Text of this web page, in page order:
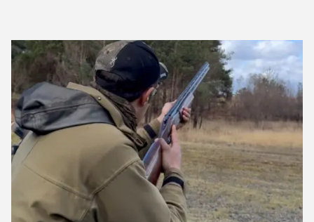
Bisley
Club
Scores
June
2026